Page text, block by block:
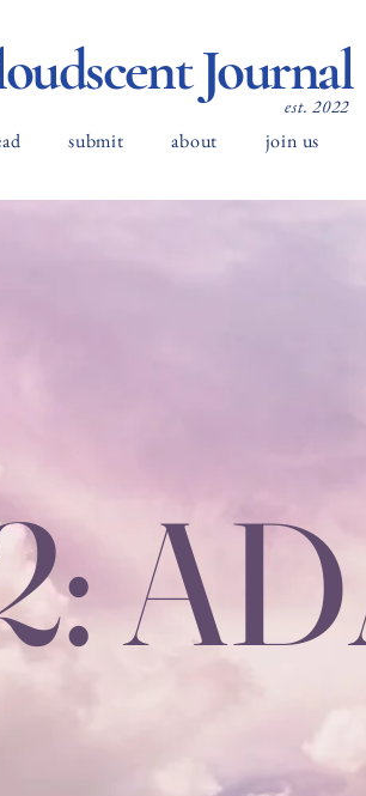
Journal
est. 2022
submit about join us